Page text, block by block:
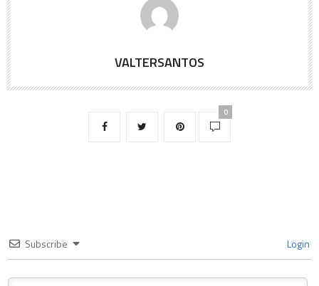
VALTERSANTOS
0
Subscribe Login